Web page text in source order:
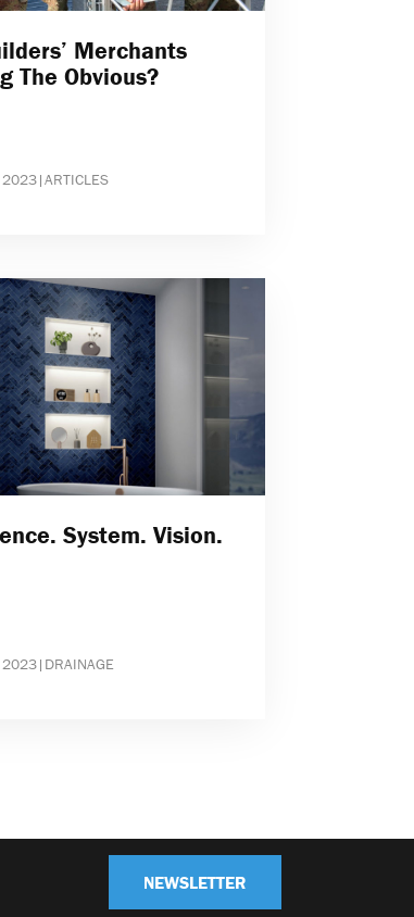
Merchants
The Obvious?
2023|ARTICLES
System. Vision.
2023| DRAINAGE
NEWSLETTER